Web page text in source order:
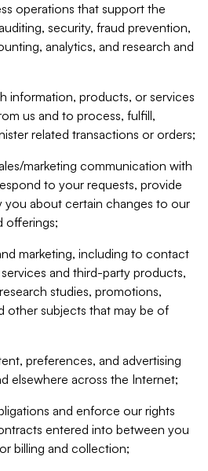
operations that support the
security, fraud prevention,
analytics, and research and
information, products, or services
us and to process, fulfill,
related transactions or orders;
marketing communication with
to your requests, provide
you about certain changes to our
offerings;
marketing, including to contact
and third-party products,
studies, promotions,
other subjects that may be of
preferences, and advertising
elsewhere across the Internet;
and enforce our rights
entered into between you
billing and collection;